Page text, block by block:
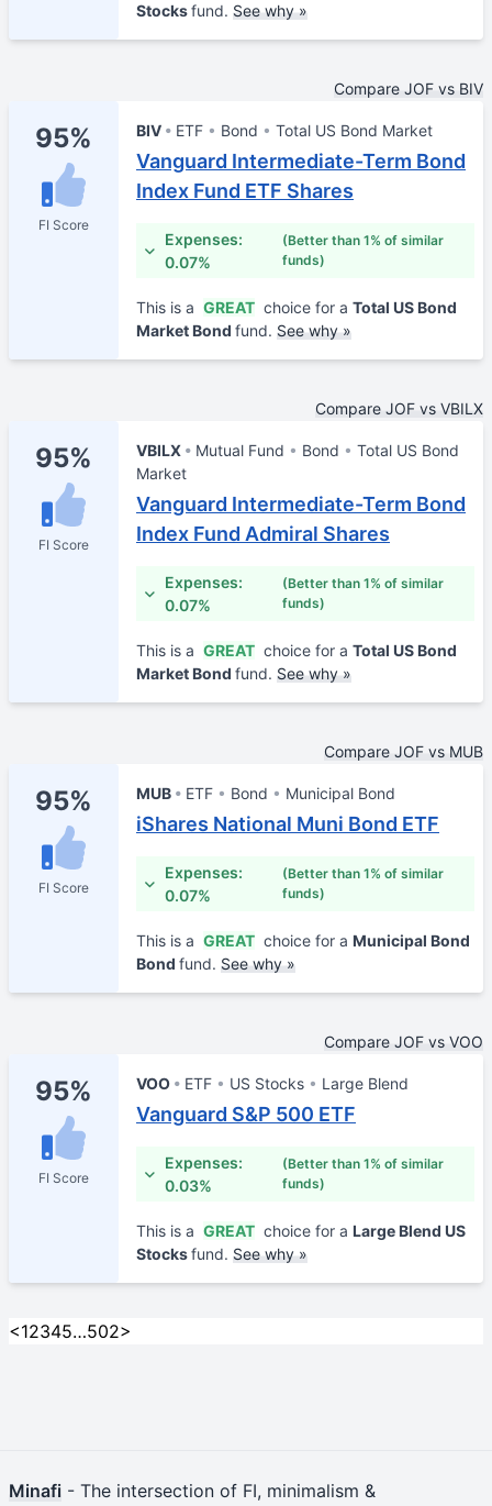
Stocksfund. See why »
Compare JOF vs BIV
95%
FI Score
BIV ETF Bond Total US Bond Market
Vanguard Intermediate-Term Bond
Index Fund ETF Shares
Expenses:
0.07%
(Better than 1% of similar
funds)
This is a GREAT choice for a Total US Bond
Market Bond fund. See why »
Compare JOF vs VBILX
95%
FI Score
VBILX Mutual Fund Bond
Total US Bond
Market
Vanguard Intermediate-Term Bond
Index Fund Admiral Shares
Expenses:
0.07%
(Better than 1% of similar
funds)
This is a GREAT choice for a Total US Bond
Market Bond fund. See why »
Compare JOF vs MUB
95%
FI Score
MUB ETF Bond Municipal Bond
iShares National Muni Bond ETF
Expenses:
0.07%
(Better than 1% of similar
funds)
This is a GREAT choice for a Municipal Bond
Bond fund. See why »
Compare JOF vs VOO
95%
FI Score
VOO ETF US Stocks Large Blend
Vanguard S&P 500 ETF
Expenses:
0.03%
(Better than 1% of similar
funds)
This is a GREAT choice for a Large Blend US
Stocksfund. See why »
<12345…502>
Minafi - The intersection of FI, minimalism &